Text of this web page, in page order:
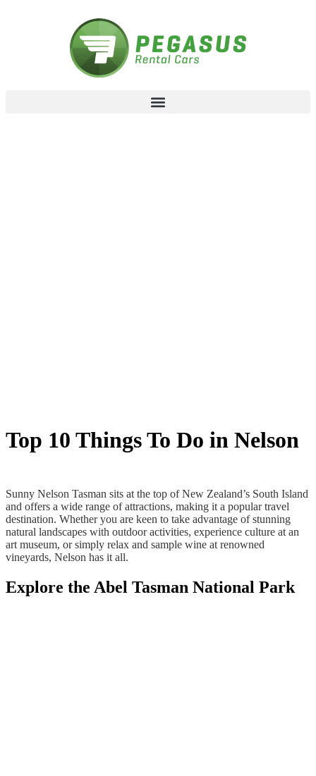
Top 10 Things To Do in Nelson
Sunny Nelson Tasman sits at the top of New Zealand’s South Island
and offers a wide range of attractions, making it a popular travel
destination. Whether you are keen to take advantage of stunning
natural landscapes with outdoor activities, experience culture at an
art museum, or simply relax and sample wine at renowned
vineyards, Nelson has it all.
Explore the Abel Tasman National Park